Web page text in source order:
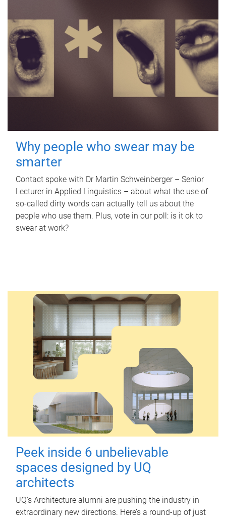
Why people who swear may be
smarter
Contact spoke with Dr Martin Schweinberger – Senior
Lecturer in Applied Linguistics – about what the use of
so-called dirty words can actually tell us about the
people who use them. Plus, vote in our poll: is it ok to
swear at work?
Peek inside 6 unbelievable
spaces designed by UQ
architects
UQ's Architecture alumni are pushing the industry in
extraordinary new directions. Here’s a round-up of just